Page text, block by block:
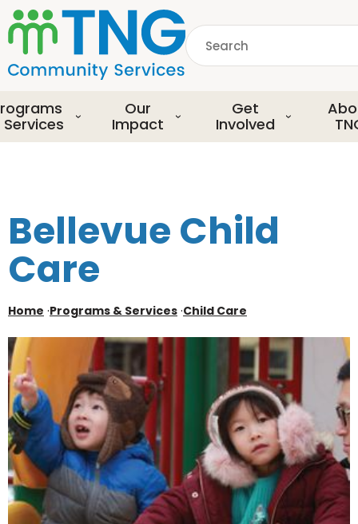
S
k
i
p
o
m
a
o
e
t
Search
Services
Our
Impact
Get
Involved
Bellevue Child
Care
Home ·Programs & Services ·Child Care